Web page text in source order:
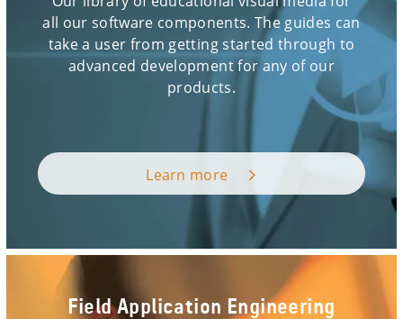
all our software components. The guides can
take a user from getting started through to
advanced development for any of our
products.
Learn more
Field Application Engineering